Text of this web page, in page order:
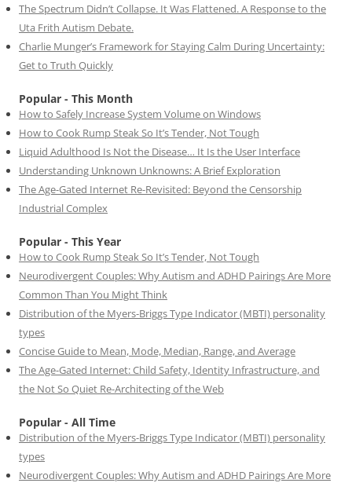
The Spectrum Didn’t Collapse. It Was Flattened. A Response to the
Uta Frith Autism Debate.
Charlie Munger’s Framework for Staying Calm During Uncertainty:
Get to Truth Quickly
Popular - This Month
How to Safely Increase System Volume on Windows
How to Cook Rump Steak So It’s Tender, Not Tough
Liquid Adulthood Is Not the Disease… It Is the User Interface
Understanding Unknown Unknowns: A Brief Exploration
The Age-Gated Internet Re-Revisited: Beyond the Censorship
Industrial Complex
Popular - This Year
How to Cook Rump Steak So It’s Tender, Not Tough
Neurodivergent Couples: Why Autism and ADHD Pairings Are More
Common Than You Might Think
Distribution of the Myers-Briggs Type Indicator (MBTI) personality
types
Concise Guide to Mean, Mode, Median, Range, and Average
The Age-Gated Internet: Child Safety, Identity Infrastructure, and
the Not So Quiet Re-Architecting of the Web
Popular - All Time
Distribution of the Myers-Briggs Type Indicator (MBTI) personality
types
Neurodivergent Couples: Why Autism and ADHD Pairings Are More